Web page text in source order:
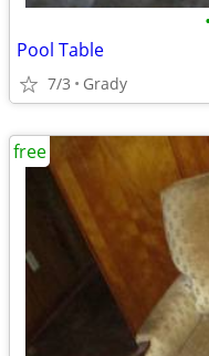
Pool Table
7/3 Grady
free